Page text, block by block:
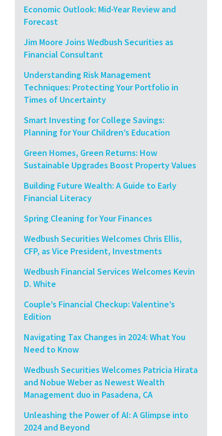
Economic Outlook: Mid-Year Review and
Forecast
Jim Moore Joins Wedbush Securities as
Financial Consultant
Understanding Risk Management
Techniques: Protecting Your Portfolio in
Times of Uncertainty
Smart Investing for College Savings:
Planning for Your Children’s Education
Green Homes, Green Returns: How
Sustainable Upgrades Boost Property Values
Building Future Wealth: A Guide to Early
Financial Literacy
Spring Cleaning for Your Finances
Wedbush Securities Welcomes Chris Ellis,
CFP, as Vice President, Investments
Wedbush Financial Services Welcomes Kevin
D. White
Couple’s Financial Checkup: Valentine’s
Edition
Navigating Tax Changes in 2024: What You
Need to Know
Wedbush Securities Welcomes Patricia Hirata
and Nobue Weber as Newest Wealth
Management duo in Pasadena, CA
Unleashing the Power of AI: A Glimpse into
2024 and Beyond